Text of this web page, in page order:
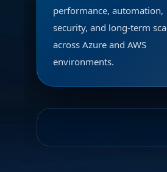
performance, automation,
security, and long-term
across Azure and AWS
environments.